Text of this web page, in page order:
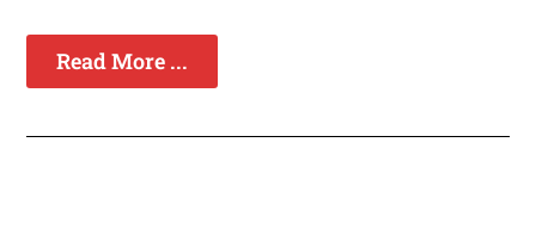
Read More ...